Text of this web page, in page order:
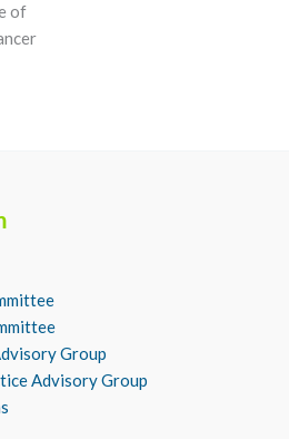
of
Group
Advisory Group